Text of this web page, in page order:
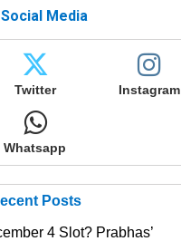
Social Media
Twitter Instagram
Whatsapp
Posts
4 Slot? Prabhas’